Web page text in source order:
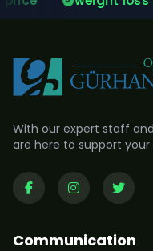
With our expert staff
are here to support your
Communication